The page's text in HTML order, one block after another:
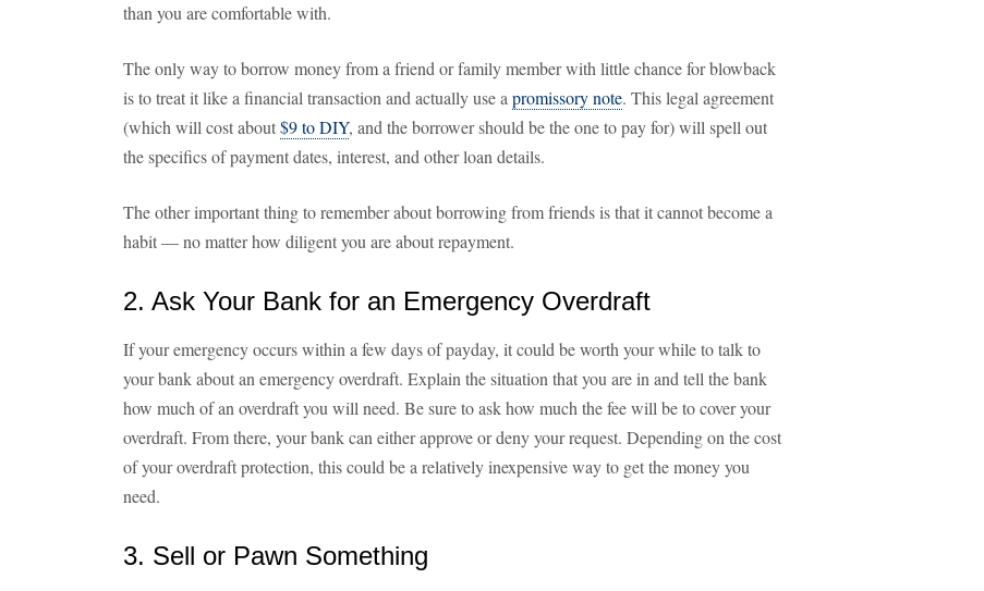
than you are comfortable with.
The only way to borrow money from a friend or family member with little chance for blowback
is to treat it like a financial transaction and actually use a promissory note. This legal agreement
(which will cost about$9 to DIY, and the borrower should be the one to pay for) will spell out
the specifics of payment dates, interest, and other loan details.
The other important thing to remember about borrowing from friends is that it cannot become a
habit — no matter how diligent you are about repayment.
2. Ask Your Bank for an Emergency Overdraft
If your emergency occurs within a few days of payday, it could be worth your while to talk to
your bank about an emergency overdraft. Explain the situation that you are in and tell the bank
how much of an overdraft you will need. Be sure to ask how much the fee will be to cover your
overdraft. From there, your bank can either approve or deny your request. Depending on the cost
of your overdraft protection, this could be a relatively inexpensive way to get the money you
need.
3. Sell or Pawn Something